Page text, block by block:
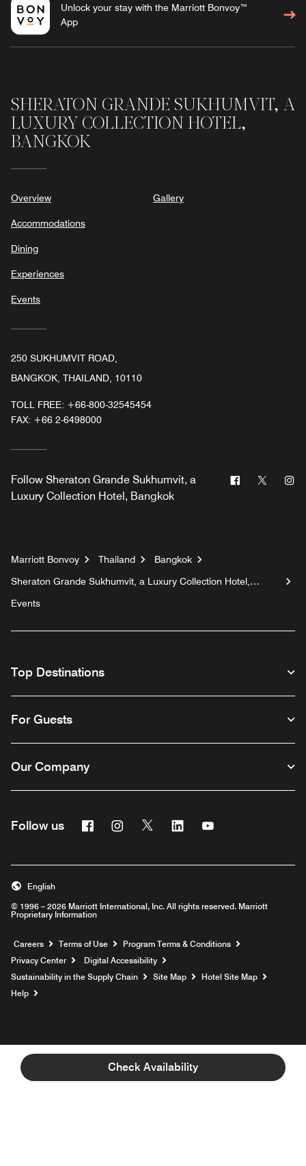
Check Availability
Unlock your stay with the Marriott Bonvoy™
App
SHERATON GRANDE SUKHUMVIT, A
LUXURY COLLECTION HOTEL,
BANGKOK
Overview
Accommodations
Dining
Experiences
Events
Gallery
250 SUKHUMVIT ROAD,
BANGKOK, THAILAND, 10110
TOLL FREE: +66-800-32545454
FAX: +66 2-6498000
Follow Sheraton Grande Sukhumvit, a
Luxury Collection Hotel, Bangkok
Facebook
Twitter
Marriott Bonvoy Thailand
Bangkok
Sheraton Grande Sukhumvit, a Luxury Collection Hotel,
Events
Top Destinations
For Guests
Our Company
Follow us FacebookInstagram
Twitter Linkedin
© 1996 – 2026 Marriott International, Inc. All rights reserved. Marriott
Proprietary Information
English
Careers Opens a new window
Terms of Use
Program Terms & Conditions
Privacy Center
Digital Accessibility
Sustainability in the Supply Chain
Site Map
Hotel Site Map
Help